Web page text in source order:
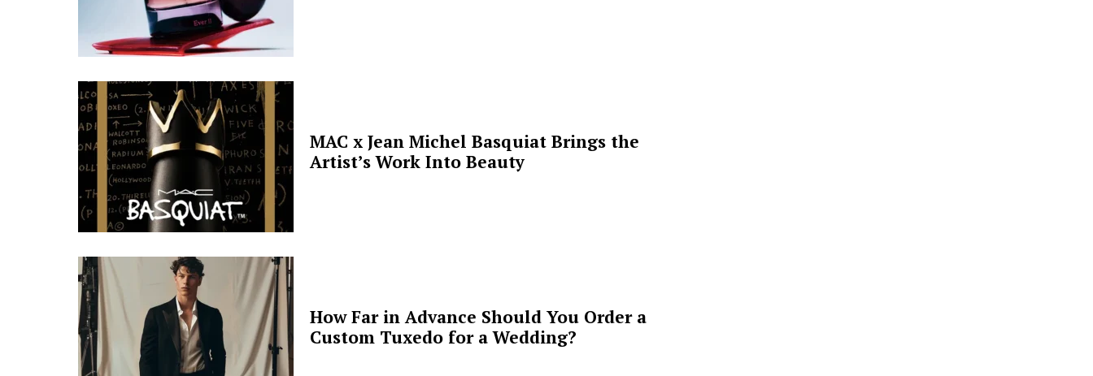
MAC x Jean Michel Basquiat Brings the
Artist’s Work Into Beauty
How Far in Advance Should You Order a
Custom Tuxedo for a Wedding?